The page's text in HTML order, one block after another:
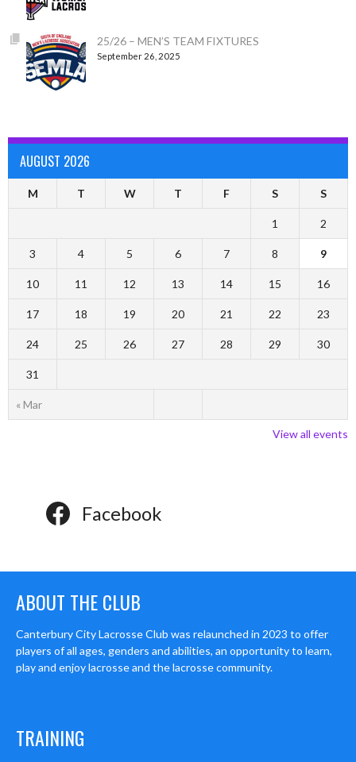
25/26 – MEN’S TEAM FIXTURES
September 26, 2025
AUGUST 2026
M T W T F S S
« Mar
1 2
3 4 5 6 7 8 9
10 11 12 13 14 15 16
17 18 19 20 21 22 23
24 25 26 27 28 29 30
31
View all events
Facebook
ABOUT THE CLUB
Canterbury City Lacrosse Club was relaunched in 2023 to offer
players of all ages, genders and abilities, an opportunity to learn,
play and enjoy lacrosse and the lacrosse community.
TRAINING